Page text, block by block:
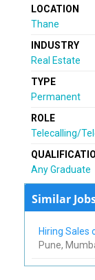
LOCATION
Thane
INDUSTRY
Real Estate
TYPE
Permanent
ROLE
Telecalling/
Any Graduate
Similar
Hiring Sales
Pune,